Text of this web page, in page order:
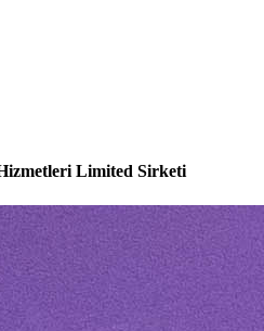
Limited Sirketi